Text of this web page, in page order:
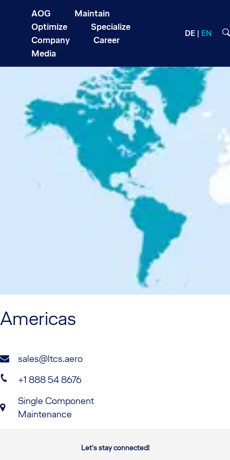
AOG
Maintain
Optimize
Specialize
Company
Career
Media
DE EN
Americas
sales@ltcs.aero
+1 888 54 8676
Single Component
Maintenance
Let's stay connected!